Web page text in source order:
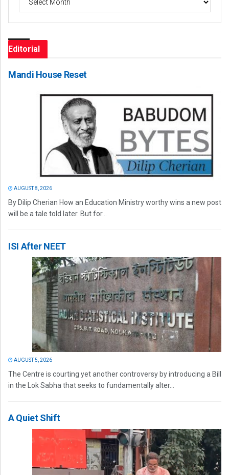
Editorial
Mandi House Reset
AUGUST 8, 2026
By Dilip Cherian How an Education Ministry worthy wins a new post
will be a tale told later. But for...
ISI After NEET
AUGUST 5, 2026
The Centre is courting yet another controversy by introducing a Bill
in the Lok Sabha that seeks to fundamentally alter...
A Quiet Shift